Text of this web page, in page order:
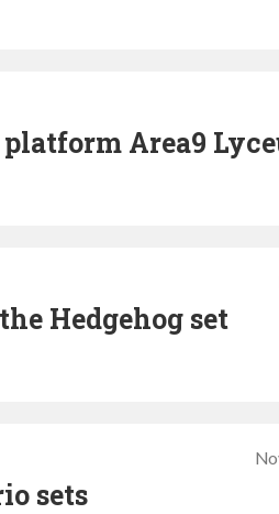
Area9
Hedgehog set
sets